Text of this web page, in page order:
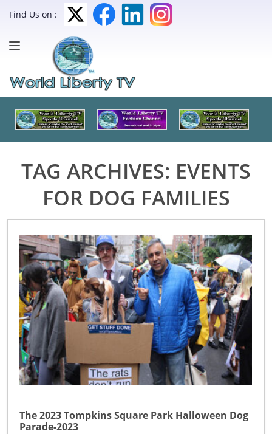
Find Us on :
TAG ARCHIVES: EVENTS
FOR DOG FAMILIES
The 2023 Tompkins Square Park Halloween Dog
Parade-2023